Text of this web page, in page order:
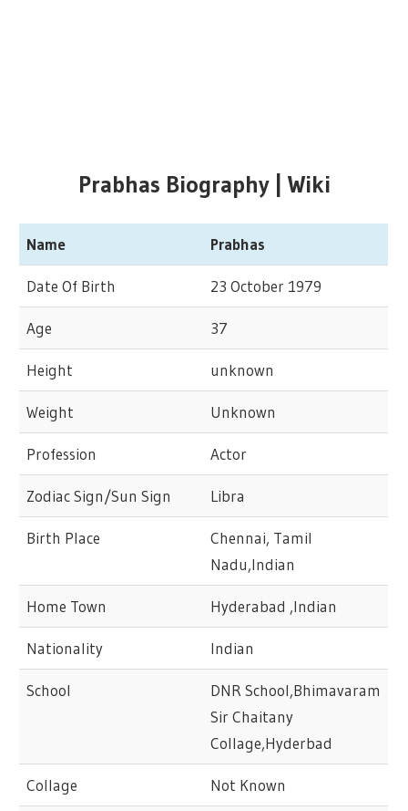
Prabhas Biography | Wiki
Name Prabhas
Date Of Birth 23 October 1979
Age 37
Height unknown
Weight Unknown
Profession Actor
Zodiac Sign/Sun Sign Libra
Birth Place
Chennai, Tamil
Nadu,Indian
Home Town Hyderabad ,Indian
Nationality Indian
School
DNR School,Bhimavaram
Sir Chaitany
Collage,Hyderbad
Collage Not Known